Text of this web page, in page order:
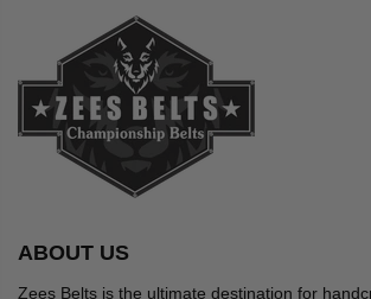
ABOUT US
Zees Belts is the ultimate destination for